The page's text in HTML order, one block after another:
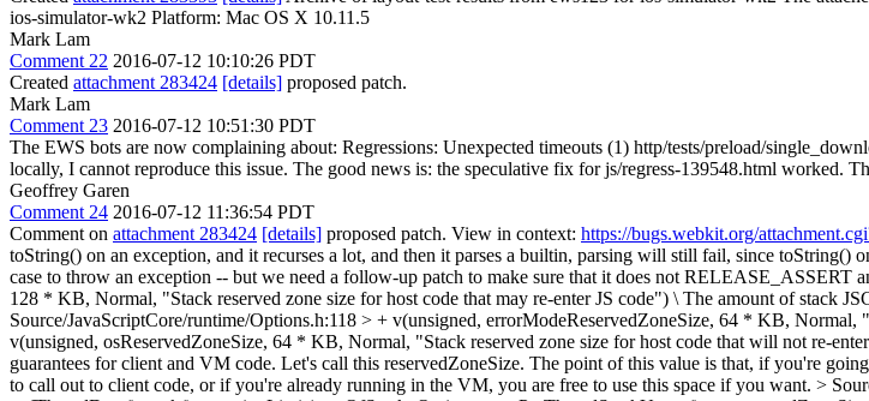
ios-simulator-wk2 Platform: Mac OS X 10.11.5
Mark Lam
Comment 22 2016-07-12 10:10:26 PDT
Created attachment 283424 [details] proposed patch.
Mark Lam
Comment 23 2016-07-12 10:51:30 PDT
The EWS bots are now complaining about: Regressions: Unexpected timeouts (1) http/tests/preload/
locally, I cannot reproduce this issue. The good news is: the speculative fix for js/regress-139548.html
Geoffrey Garen
Comment 24 2016-07-12 11:36:54 PDT
Comment on attachment 283424 [details] proposed patch. View in context: https://bugs.webkit.org/
toString() on an exception, and it recurses a lot, and then it parses a builtin, parsing will still fail, since
case to throw an exception -- but we need a follow-up patch to make sure that it does not RELEASE_ASSERT
128 * KB, Normal, "Stack reserved zone size for host code that may re-enter JS code") \ The amount of stack
Source/JavaScriptCore/runtime/Options.h:118 > + v(unsigned, errorModeReservedZoneSize, 64 * KB,
v(unsigned, osReservedZoneSize, 64 * KB, Normal, "Stack reserved zone size for host code that will not re-
guarantees for client and VM code. Let's call this reservedZoneSize. The point of this value is that, if you're
to call out to client code, or if you're already running in the VM, you are free to use this space if you want. >